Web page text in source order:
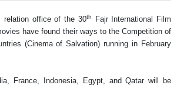
relation office of the 30th
Fajr International Film
have found their ways to the Competition of
(Cinema of Salvation) running in February
France, Indonesia, Egypt, and Qatar will be